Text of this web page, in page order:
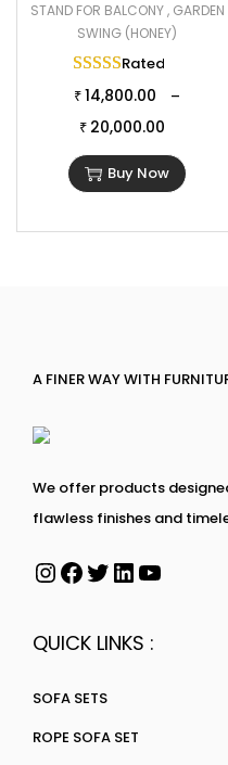
STAND FOR BALCONY , GARDEN
SWING (HONEY)
Rated
₹ 14,800.00 –
₹ 20,000.00
Buy Now
A FINER WAY WITH
We offer products
flawless finishes and
QUICK LINKS :
SOFA SETS
ROPE SOFA SET